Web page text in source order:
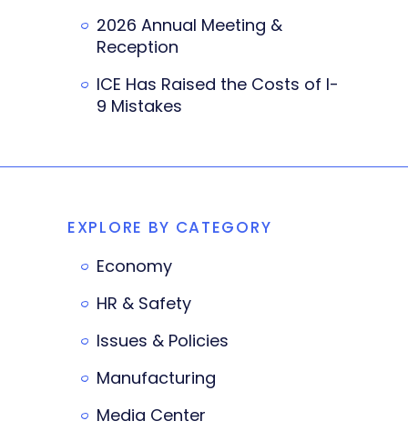
2026 Annual Meeting &
Reception
ICE Has Raised the Costs of I-
9 Mistakes
EXPLORE BY CATEGORY
Economy
HR & Safety
Issues & Policies
Manufacturing
Media Center